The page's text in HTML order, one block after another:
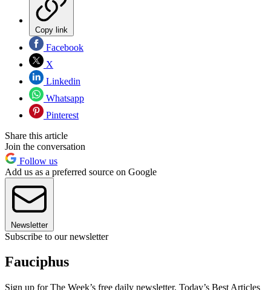
Copy link
Facebook
X
Linkedin
Whatsapp
Pinterest
Share this article
Join the conversation
Follow us
Add us as a preferred source on Google
Newsletter
Subscribe to our newsletter
Fauciphus
Sign up for The Week’s free daily newsletter, Today’s Best Articles